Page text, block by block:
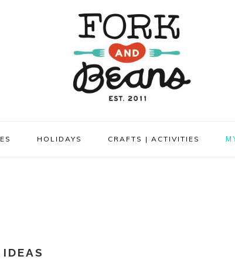
HOLIDAYS CRAFTS | ACTIVITIES